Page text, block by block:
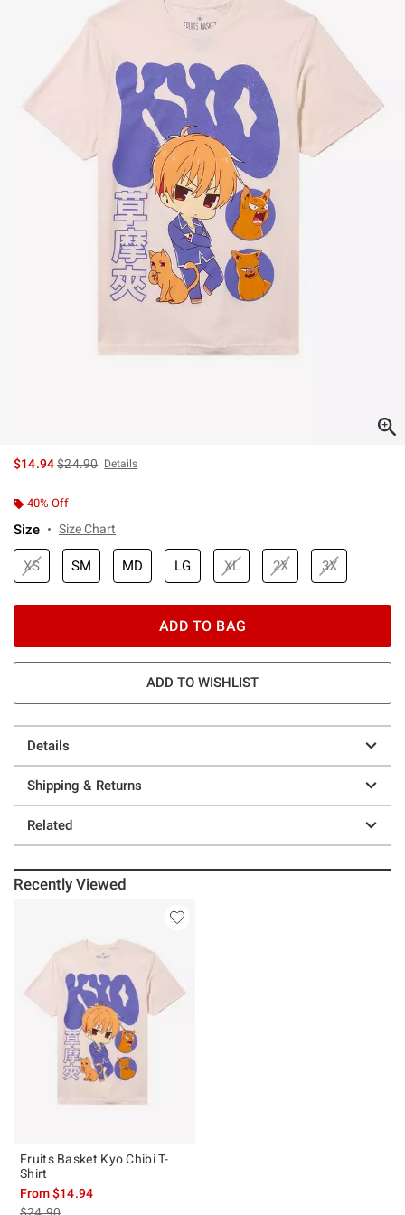
$14.94is sales price, the original price is
$24.90 Details
40% Off
Size Size Chart
XS SM MD LG XL 2X 3X
ADD TO BAG
ADD TO WISHLIST
Details
Shipping & Returns
Related
Recently Viewed
Fruits Basket Kyo Chibi T-
Shirt
From$14.94
is sales price, the original price is